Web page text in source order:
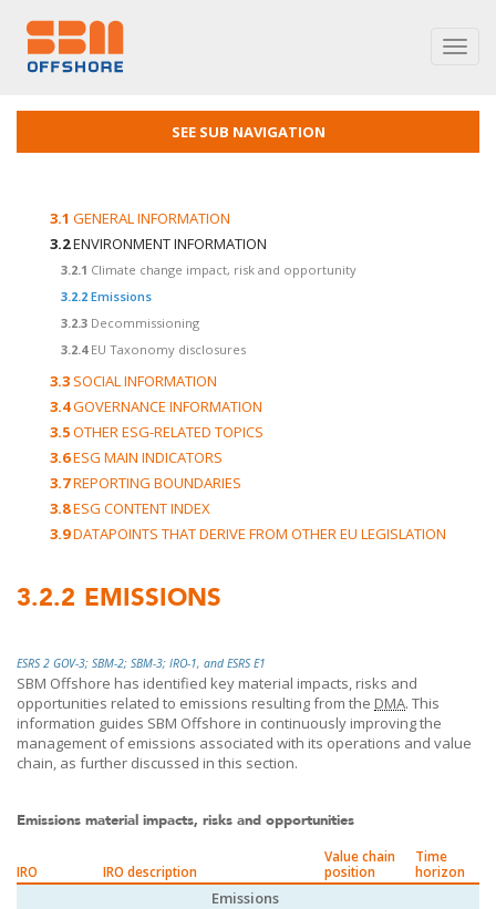
SEE SUB NAVIGATION
3.1 GENERAL INFORMATION
3.2ENVIRONMENT INFORMATION
3.2.1 Climate change impact, risk and opportunity
3.2.2 Emissions
3.2.3 Decommissioning
3.2.4 EU Taxonomy disclosures
3.3 SOCIAL INFORMATION
3.4GOVERNANCE INFORMATION
3.5OTHER ESG-RELATED TOPICS
3.6ESG MAIN INDICATORS
3.7REPORTING BOUNDARIES
3.8ESG CONTENT INDEX
3.9DATAPOINTS THAT DERIVE FROM OTHER EU LEGISLATION
3.2.2 EMISSIONS
ESRS 2 GOV-3; SBM-2; SBM-3; IRO-1, and ESRS E1
SBM Offshore has identified key material impacts, risks and
opportunities related to emissions resulting from the DMA. This
information guides SBM Offshore in continuously improving the
management of emissions associated with its operations and value
chain, as further discussed in this section.
Emissions material impacts, risks and opportunities
IRO IRO description
Value chain
position
Time
horizon
Emissions